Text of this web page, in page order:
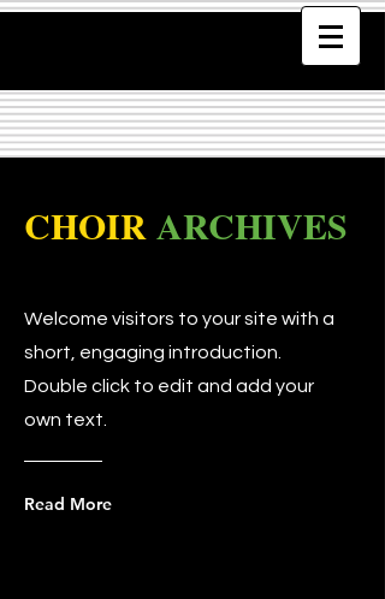
CHOIRARCHIVES
Welcome visitors to your site with a
short, engaging introduction.
Double click to edit and add your
own text.
Read More